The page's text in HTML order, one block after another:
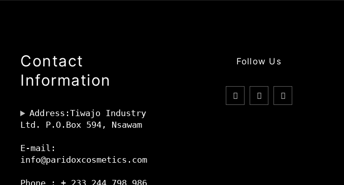
Contact
Information
Address:Tiwajo Industry
Ltd. P.O.Box 594, Nsawam
E-mail:
info@paridoxcosmetics.com
Follow Us